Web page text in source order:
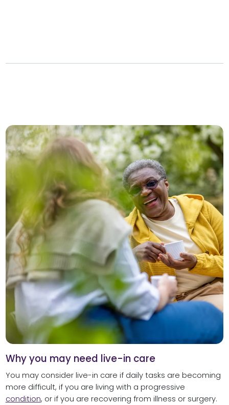
Why you may need live-in care
You may consider live-in care if daily tasks are becoming
more difficult, if you are living with a progressive
condition, or if you are recovering from illness or surgery.